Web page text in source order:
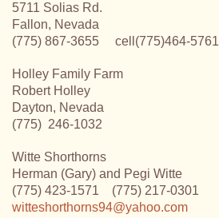
5711 Solias Rd.
Fallon, Nevada
(775) 867-3655 cell(775)464-5761
Holley Family Farm
Robert Holley
Dayton, Nevada
(775) 246-1032
Witte Shorthorns
Herman (Gary) and Pegi Witte
(775) 423-1571 (775) 217-0301
witteshorthorns94@yahoo.com